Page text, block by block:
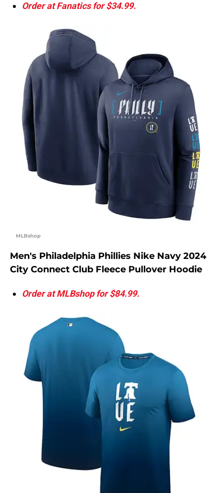
Order at Fanatics for $34.99.
MLBshop
Men's Philadelphia Phillies Nike Navy 2024
City Connect Club Fleece Pullover Hoodie
Order at MLBshop for $84.99.